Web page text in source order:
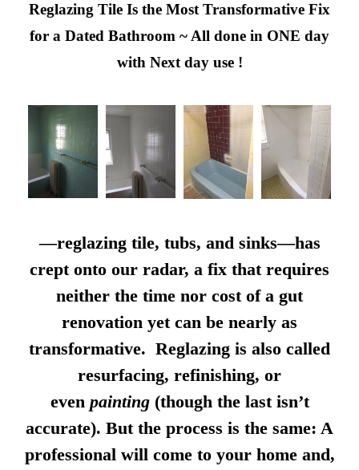
Reglazing Tile Is the Most Transformative Fix
for a Dated Bathroom ~ All done in ONE day
with Next day use !
—reglazing tile, tubs, and sinks—has
crept onto our radar, a fix that requires
neither the time nor cost of a gut
renovation yet can be nearly as
transformative. Reglazing is also called
resurfacing, refinishing, or
even painting(though the last isn’t
accurate). But the process is the same: A
professional will come to your home and,